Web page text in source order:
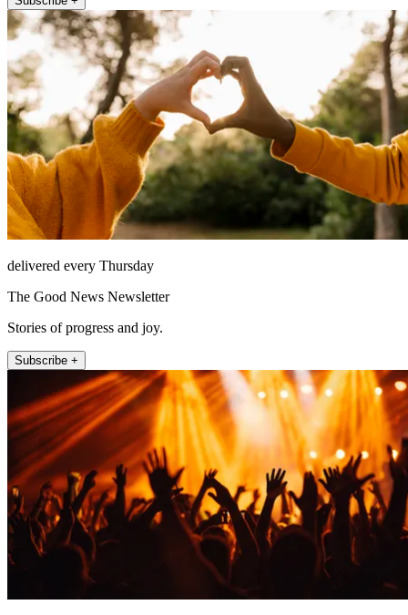
delivered every Thursday
The Good News Newsletter
Stories of progress and joy.
Subscribe +